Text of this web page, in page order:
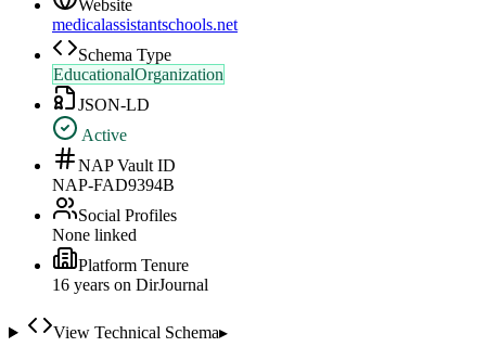
Website
medicalassistantschools.net
Schema Type
EducationalOrganization
JSON-LD
Active
NAP Vault ID
NAP-FAD9394B
Social Profiles
None linked
Platform Tenure
16 years on DirJournal
View Technical Schema▸